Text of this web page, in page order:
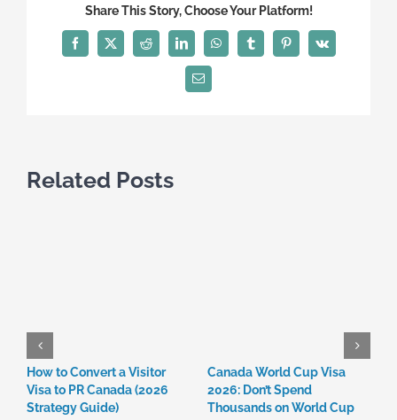
Immigration
Misinformation:
Avoid
Scams
Share This Story, Choose Your Platform!
Facebook
X Reddit LinkedInWhatsAppTumblrPinterest
Vk
Email
Related Posts
How to Convert a Visitor
Visa to PR Canada (2026
Strategy Guide)
Canada World Cup Visa
2026: Don’t Spend
Thousands on World Cup